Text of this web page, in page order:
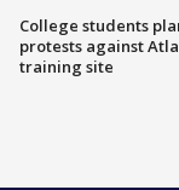
College students
protests against
training site